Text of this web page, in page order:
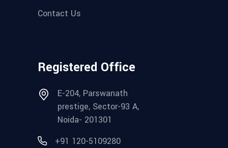
Contact Us
Registered Office
E-204, Parswanath
prestige, Sector-93 A,
Noida- 201301
+91 120-5109280‬